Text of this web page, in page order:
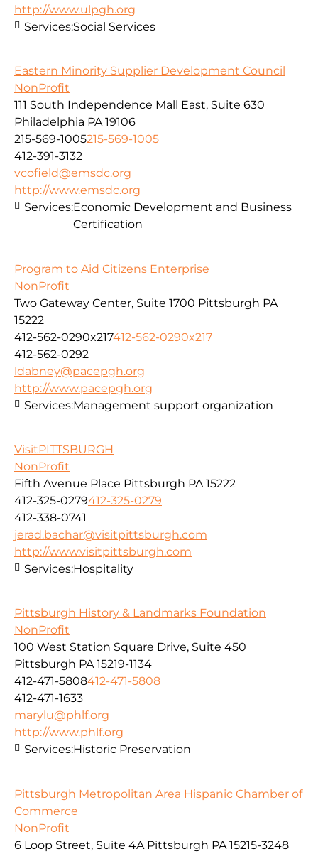
http://www.ulpgh.org
Services:Social Services
Eastern Minority Supplier Development Council
NonProfit
111 South Independence Mall East, Suite 630
Philadelphia PA 19106
215-569-1005215-569-1005
412-391-3132
vcofield@emsdc.org
http://www.emsdc.org
Services:Economic Development and Business
Certification
Program to Aid Citizens Enterprise
NonProfit
Two Gateway Center, Suite 1700 Pittsburgh PA
15222
412-562-0290x217412-562-0290x217
412-562-0292
ldabney@pacepgh.org
http://www.pacepgh.org
Services:Management support organization
VisitPITTSBURGH
NonProfit
Fifth Avenue Place Pittsburgh PA 15222
412-325-0279412-325-0279
412-338-0741
jerad.bachar@visitpittsburgh.com
http://www.visitpittsburgh.com
Services:Hospitality
Pittsburgh History & Landmarks Foundation
NonProfit
100 West Station Square Drive, Suite 450
Pittsburgh PA 15219-1134
412-471-5808412-471-5808
412-471-1633
marylu@phlf.org
http://www.phlf.org
Services:Historic Preservation
Pittsburgh Metropolitan Area Hispanic Chamber of
Commerce
NonProfit
6 Loop Street, Suite 4A Pittsburgh PA 15215-3248